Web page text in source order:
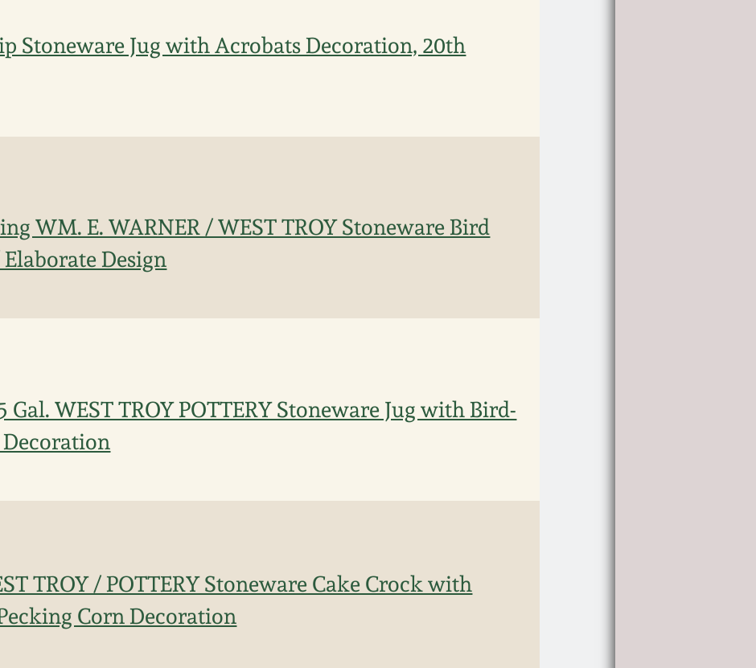
Stoneware Jug with Acrobats Decoration, 20th
WM. E. WARNER / WEST TROY Stoneware Bird
Design
Gal. WEST TROY POTTERY Stoneware Jug with Bird-
Decoration
TROY / POTTERY Stoneware Cake Crock with
Corn Decoration